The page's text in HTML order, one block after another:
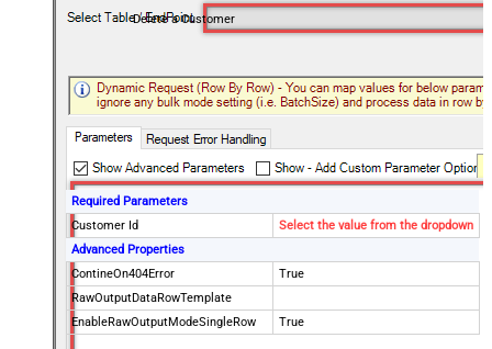
Delete a Customer
Required Parameters
Customer Id
Select the value from the dropdown
Advanced Properties
ContineOn404Error
True
RawOutputDataRowTemplate
EnableRawOutputModeSingleRow
True